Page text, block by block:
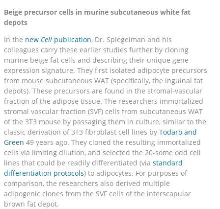
Beige precursor cells in murine subcutaneous white fat
depots
In the new Cell publication, Dr. Spiegelman and his
colleagues carry these earlier studies further by cloning
murine beige fat cells and describing their unique gene
expression signature. They first isolated adipocyte precursors
from mouse subcutaneous WAT (specifically, the inguinal fat
depots). These precursors are found in the stromal-vascular
fraction of the adipose tissue. The researchers immortalized
stromal vascular fraction (SVF) cells from subcutaneous WAT
of the 3T3 mouse by passaging them in culture, similar to the
classic derivation of 3T3 fibroblast cell lines by Todaro and
Green 49 years ago. They cloned the resulting immortalized
cells via limiting dilution, and selected the 20-some odd cell
lines that could be readily differentiated (via standard
differentiation protocols) to adipocytes. For purposes of
comparison, the researchers also derived multiple
adipogenic clones from the SVF cells of the interscapular
brown fat depot.